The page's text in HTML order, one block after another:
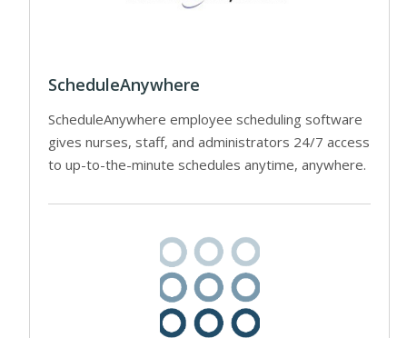
ScheduleAnywhere
ScheduleAnywhere employee scheduling software
gives nurses, staff, and administrators 24/7 access
to up-to-the-minute schedules anytime, anywhere.